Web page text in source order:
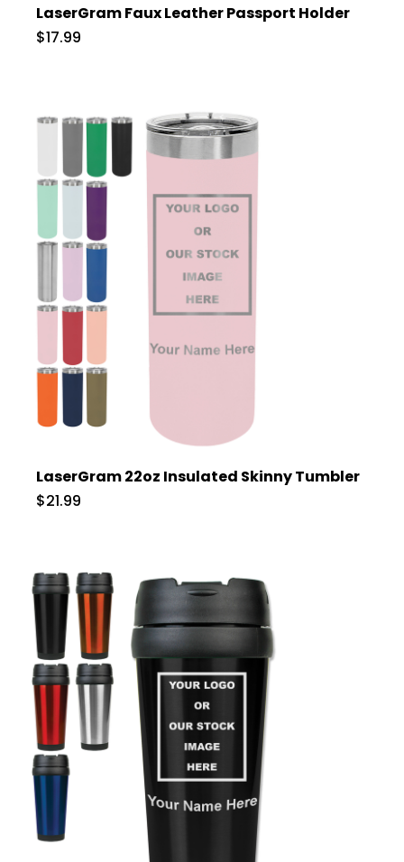
LaserGram Faux Leather Passport Holder
$17.99
LaserGram 22oz Insulated Skinny Tumbler
$21.99